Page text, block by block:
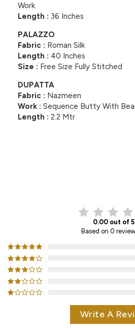
Work
Length : 36 Inches
PALAZZO
Fabric : Roman Silk
Length : 40 Inches
Size : Free Size Fully Stitched
DUPATTA
Fabric : Nazmeen
Work : Sequence Butty With
Length : 2.2 Mtr
0.00 out of 5
Based on 0
Write A